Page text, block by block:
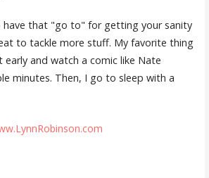
have that "go to" for getting your sanity
to tackle more stuff. My favorite thing
and watch a comic like Nate
minutes. Then, I go to sleep with a